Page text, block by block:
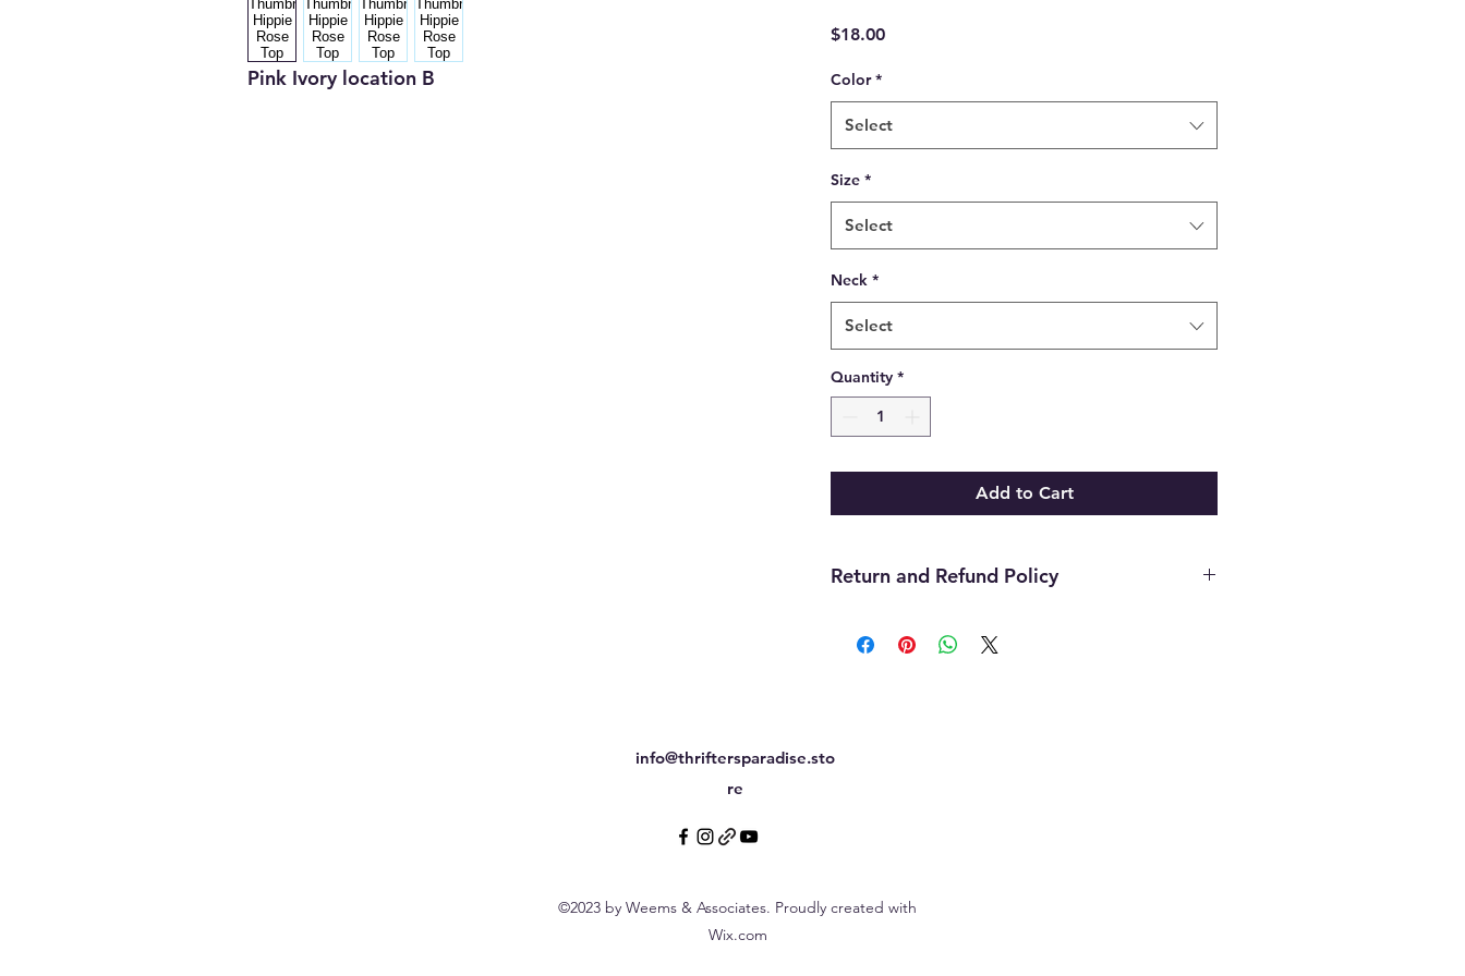
Pink Ivory location B
$18.00Price
Color *
Select
Size *
Select
Neck *
Select
Quantity *
Add to Cart
Return and Refund Policy
still attached within 21 days of purchase. All upcycled
info@thriftersparadise.sto
re
©2023 by Weems & Associates. Proudly created with
Wix.com